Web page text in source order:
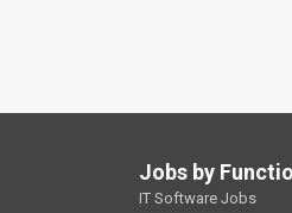
Jobs by
IT Software Jobs